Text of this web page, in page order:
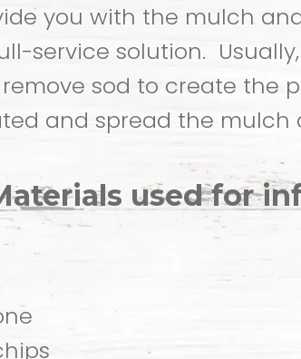
you with the mulch
service solution.
sod to create the
and spread the mulch
used for